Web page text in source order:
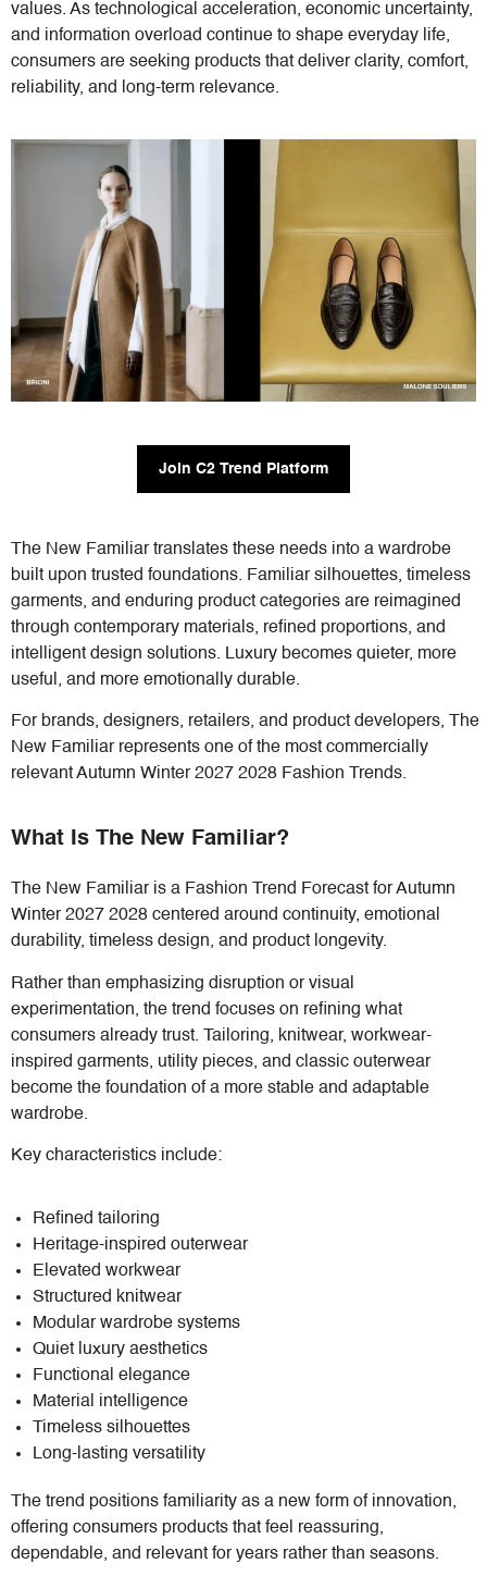
values. As technological acceleration, economic uncertainty,
and information overload continue to shape everyday life,
consumers are seeking products that deliver clarity, comfort,
reliability, and long-term relevance.
Join C2 Trend Platform
The New Familiar translates these needs into a wardrobe
built upon trusted foundations. Familiar silhouettes, timeless
garments, and enduring product categories are reimagined
through contemporary materials, refined proportions, and
intelligent design solutions. Luxury becomes quieter, more
useful, and more emotionally durable.
For brands, designers, retailers, and product developers, The
New Familiar represents one of the most commercially
relevant Autumn Winter 2027 2028 Fashion Trends.
What Is The New Familiar?
The New Familiar is a Fashion Trend Forecast for Autumn
Winter 2027 2028 centered around continuity, emotional
durability, timeless design, and product longevity.
Rather than emphasizing disruption or visual
experimentation, the trend focuses on refining what
consumers already trust. Tailoring, knitwear, workwear-
inspired garments, utility pieces, and classic outerwear
become the foundation of a more stable and adaptable
wardrobe.
Key characteristics include:
Refined tailoring
Heritage-inspired outerwear
Elevated workwear
Structured knitwear
Modular wardrobe systems
Quiet luxury aesthetics
Functional elegance
Material intelligence
Timeless silhouettes
Long-lasting versatility
The trend positions familiarity as a new form of innovation,
offering consumers products that feel reassuring,
dependable, and relevant for years rather than seasons.